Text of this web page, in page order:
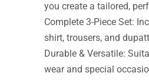
you create a tailored,
Complete 3-Piece Set:
shirt, trousers, and
Durable & Versatile:
wear and special